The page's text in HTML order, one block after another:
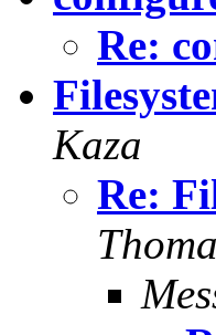
Re:
Kaza
Re: